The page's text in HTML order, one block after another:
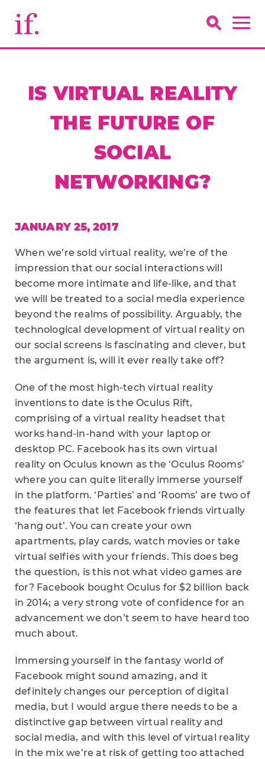
IS VIRTUAL REALITY
THE FUTURE OF
SOCIAL
NETWORKING?
JANUARY 25, 2017
When we’re sold virtual reality, we’re of the
impression that our social interactions will
become more intimate and life-like, and that
we will be treated to a social media experience
beyond the realms of possibility. Arguably, the
technological development of virtual reality on
our social screens is fascinating and clever, but
the argument is, will it ever really take off?
One of the most high-tech virtual reality
inventions to date is the Oculus Rift,
comprising of a virtual reality headset that
works hand-in-hand with your laptop or
desktop PC. Facebook has its own virtual
reality on Oculus known as the ‘Oculus Rooms’
where you can quite literally immerse yourself
in the platform. ‘Parties’ and ‘Rooms’ are two of
the features that let Facebook friends virtually
‘hang out’. You can create your own
apartments, play cards, watch movies or take
virtual selfies with your friends. This does beg
the question, is this not what video games are
for? Facebook bought Oculus for$2 billion back
in 2014; a very strong vote of confidence for an
advancement we don’t seem to have heard too
much about.
Immersing yourself in the fantasy world of
Facebook might sound amazing, and it
definitely changes our perception of digital
media, but I would argue there needs to be a
distinctive gap between virtual reality and
social media, and with this level of virtual reality
in the mix we’re at risk of getting too attached